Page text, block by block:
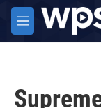
Skip to main
M
e